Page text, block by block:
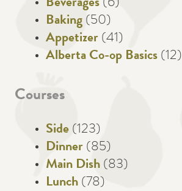
Beverages (6)
Baking (50)
Appetizer (41)
Alberta Co-op Basics (12)
Courses
Side (123)
Dinner (85)
Main Dish (83)
Lunch (78)